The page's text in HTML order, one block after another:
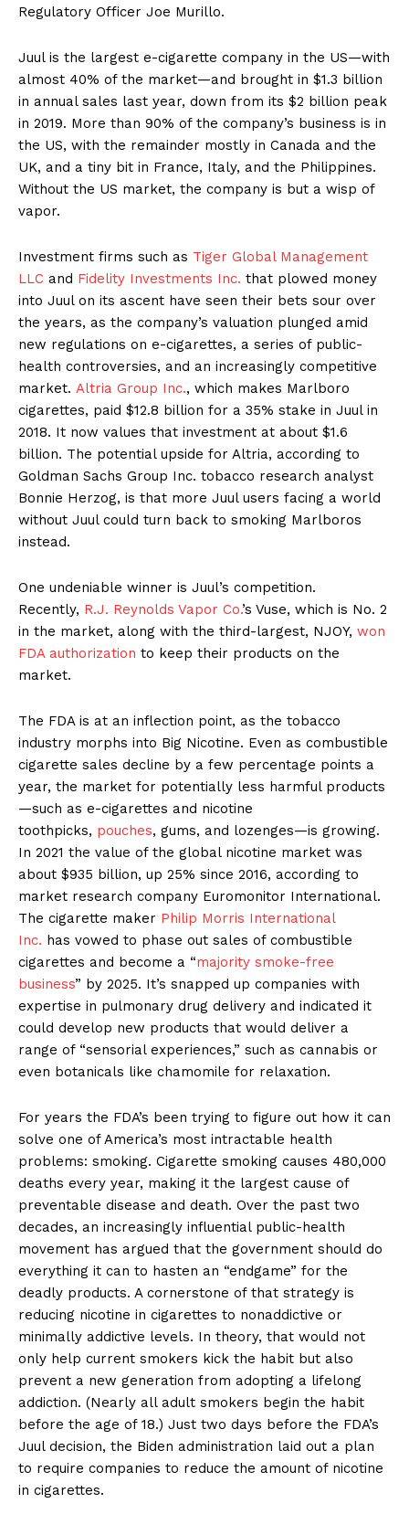
Support
Incisive Coverage
Regulatory Officer Joe Murillo.
Juul is the largest e-cigarette company in the US—with
almost 40% of the market—and brought in $1.3 billion
in annual sales last year, down from its $2 billion peak
in 2019. More than 90% of the company’s business is in
the US, with the remainder mostly in Canada and the
UK, and a tiny bit in France, Italy, and the Philippines.
Without the US market, the company is but a wisp of
vapor.
Investment firms such as Tiger Global Management
LLC and Fidelity Investments Inc. that plowed money
into Juul on its ascent have seen their bets sour over
the years, as the company’s valuation plunged amid
new regulations on e-cigarettes, a series of public-
health controversies, and an increasingly competitive
market. Altria Group Inc., which makes Marlboro
cigarettes, paid $12.8 billion for a 35% stake in Juul in
2018. It now values that investment at about $1.6
billion. The potential upside for Altria, according to
Goldman Sachs Group Inc. tobacco research analyst
Bonnie Herzog, is that more Juul users facing a world
without Juul could turn back to smoking Marlboros
instead.
One undeniable winner is Juul’s competition.
Recently, R.J. Reynolds Vapor Co.’s Vuse, which is No. 2
in the market, along with the third-largest, NJOY, won
FDA authorization to keep their products on the
market.
The FDA is at an inflection point, as the tobacco
industry morphs into Big Nicotine. Even as combustible
cigarette sales decline by a few percentage points a
year, the market for potentially less harmful products
—such as e-cigarettes and nicotine
toothpicks, pouches, gums, and lozenges—is growing.
In 2021 the value of the global nicotine market was
about $935 billion, up 25% since 2016, according to
market research company Euromonitor International.
The cigarette maker Philip Morris International
Inc. has vowed to phase out sales of combustible
cigarettes and become a “majority smoke-free
business” by 2025. It’s snapped up companies with
expertise in pulmonary drug delivery and indicated it
could develop new products that would deliver a
range of “sensorial experiences,” such as cannabis or
even botanicals like chamomile for relaxation.
For years the FDA’s been trying to figure out how it can
solve one of America’s most intractable health
problems: smoking. Cigarette smoking causes 480,000
deaths every year, making it the largest cause of
preventable disease and death. Over the past two
decades, an increasingly influential public-health
movement has argued that the government should do
everything it can to hasten an “endgame” for the
deadly products. A cornerstone of that strategy is
reducing nicotine in cigarettes to nonaddictive or
minimally addictive levels. In theory, that would not
only help current smokers kick the habit but also
prevent a new generation from adopting a lifelong
addiction. (Nearly all adult smokers begin the habit
before the age of 18.) Just two days before the FDA’s
Juul decision, the Biden administration laid out a plan
to require companies to reduce the amount of nicotine
in cigarettes.